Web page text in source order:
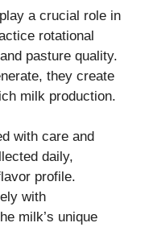
a crucial role in
rotational
pasture quality.
they create
milk production.
with care and
daily,
profile.
with
milk’s unique